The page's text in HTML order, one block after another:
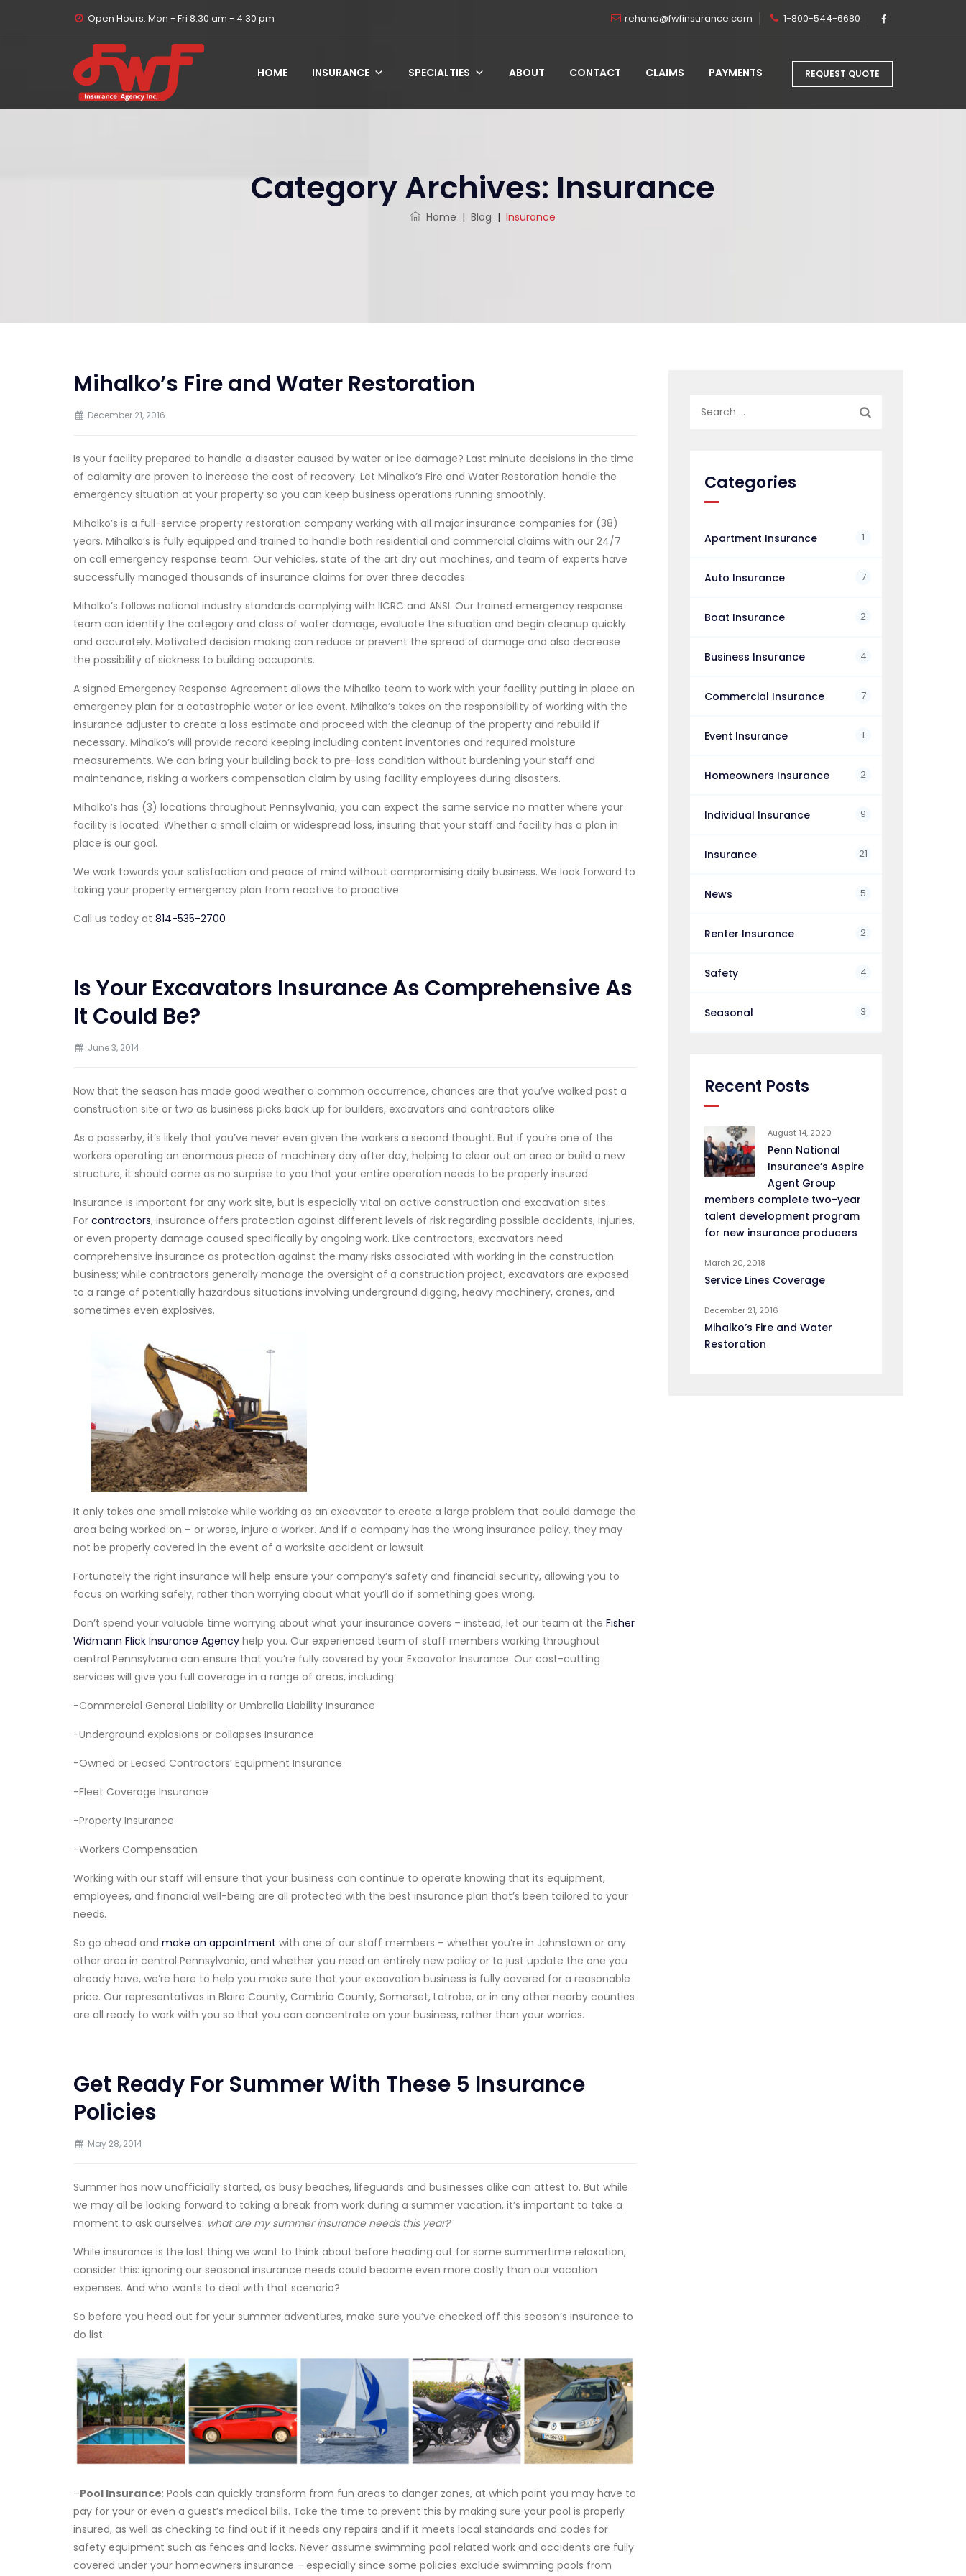
Open Hours: Mon - Fri 8:30 am - 4:30 pm rehana@fwfinsurance.com 1-800-544-6680
REQUEST QUOTE
HOME INSURANCE SPECIALTIES ABOUT CONTACT CLAIMS PAYMENTS
Category Archives: Insurance
Home | Blog | Insurance
Mihalko’s Fire and Water Restoration
December 21, 2016
Is your facility prepared to handle a disaster caused by water or ice damage? Last minute decisions in the time
of calamity are proven to increase the cost of recovery. Let Mihalko’s Fire and Water Restoration handle the
emergency situation at your property so you can keep business operations running smoothly.
Mihalko’s is a full-service property restoration company working with all major insurance companies for (38)
years. Mihalko’s is fully equipped and trained to handle both residential and commercial claims with our 24/7
on call emergency response team. Our vehicles, state of the art dry out machines, and team of experts have
successfully managed thousands of insurance claims for over three decades.
Mihalko’s follows national industry standards complying with IICRC and ANSI. Our trained emergency response
team can identify the category and class of water damage, evaluate the situation and begin cleanup quickly
and accurately. Motivated decision making can reduce or prevent the spread of damage and also decrease
the possibility of sickness to building occupants.
A signed Emergency Response Agreement allows the Mihalko team to work with your facility putting in place an
emergency plan for a catastrophic water or ice event. Mihalko’s takes on the responsibility of working with the
insurance adjuster to create a loss estimate and proceed with the cleanup of the property and rebuild if
necessary. Mihalko’s will provide record keeping including content inventories and required moisture
measurements. We can bring your building back to pre-loss condition without burdening your staff and
maintenance, risking a workers compensation claim by using facility employees during disasters.
Mihalko’s has (3) locations throughout Pennsylvania, you can expect the same service no matter where your
facility is located. Whether a small claim or widespread loss, insuring that your staff and facility has a plan in
place is our goal.
We work towards your satisfaction and peace of mind without compromising daily business. We look forward to
taking your property emergency plan from reactive to proactive.
Call us today at 814-535-2700
Is Your Excavators Insurance As Comprehensive As
It Could Be?
June 3, 2014
Now that the season has made good weather a common occurrence, chances are that you’ve walked past a
construction site or two as business picks back up for builders, excavators and contractors alike.
As a passerby, it’s likely that you’ve never even given the workers a second thought. But if you’re one of the
workers operating an enormous piece of machinery day after day, helping to clear out an area or build a new
structure, it should come as no surprise to you that your entire operation needs to be properly insured.
Insurance is important for any work site, but is especially vital on active construction and excavation sites.
For contractors, insurance offers protection against different levels of risk regarding possible accidents, injuries,
or even property damage caused specifically by ongoing work. Like contractors, excavators need
comprehensive insurance as protection against the many risks associated with working in the construction
business; while contractors generally manage the oversight of a construction project, excavators are exposed
to a range of potentially hazardous situations involving underground digging, heavy machinery, cranes, and
sometimes even explosives.
It only takes one small mistake while working as an excavator to create a large problem that could damage the
area being worked on – or worse, injure a worker. And if a company has the wrong insurance policy, they may
not be properly covered in the event of a worksite accident or lawsuit.
Fortunately the right insurance will help ensure your company’s safety and financial security, allowing you to
focus on working safely, rather than worrying about what you’ll do if something goes wrong.
Don’t spend your valuable time worrying about what your insurance covers – instead, let our team at the Fisher
Widmann Flick Insurance Agency help you. Our experienced team of staff members working throughout
central Pennsylvania can ensure that you’re fully covered by your Excavator Insurance. Our cost-cutting
services will give you full coverage in a range of areas, including:
-Commercial General Liability or Umbrella Liability Insurance
-Underground explosions or collapses Insurance
-Owned or Leased Contractors’ Equipment Insurance
-Fleet Coverage Insurance
-Property Insurance
-Workers Compensation
Working with our staff will ensure that your business can continue to operate knowing that its equipment,
employees, and financial well-being are all protected with the best insurance plan that’s been tailored to your
needs.
So go ahead and make an appointment with one of our staff members – whether you’re in Johnstown or any
other area in central Pennsylvania, and whether you need an entirely new policy or to just update the one you
already have, we’re here to help you make sure that your excavation business is fully covered for a reasonable
price. Our representatives in Blaire County, Cambria County, Somerset, Latrobe, or in any other nearby counties
are all ready to work with you so that you can concentrate on your business, rather than your worries.
Get Ready For Summer With These 5 Insurance
Policies
May 28, 2014
Summer has now unofficially started, as busy beaches, lifeguards and businesses alike can attest to. But while
we may all be looking forward to taking a break from work during a summer vacation, it’s important to take a
moment to ask ourselves: what are my summer insurance needs this year?
While insurance is the last thing we want to think about before heading out for some summertime relaxation,
consider this: ignoring our seasonal insurance needs could become even more costly than our vacation
expenses. And who wants to deal with that scenario?
So before you head out for your summer adventures, make sure you’ve checked off this season’s insurance to
do list:
–Pool Insurance: Pools can quickly transform from fun areas to danger zones, at which point you may have to
pay for your or even a guest’s medical bills. Take the time to prevent this by making sure your pool is properly
insured, as well as checking to find out if it needs any repairs and if it meets local standards and codes for
safety equipment such as fences and locks. Never assume swimming pool related work and accidents are fully
covered under your homeowners insurance – especially since some policies exclude swimming pools from
Categories
Apartment Insurance 1
Auto Insurance 7
Boat Insurance 2
Business Insurance 4
Commercial Insurance 7
Event Insurance 1
Homeowners Insurance 2
Individual Insurance 9
Insurance 21
News 5
Renter Insurance 2
Safety 4
Seasonal 3
Recent Posts
August 14, 2020
Penn National
Insurance’s Aspire
Agent Group
members complete two-year
talent development program
for new insurance producers
March 20, 2018
Service Lines Coverage
December 21, 2016
Mihalko’s Fire and Water
Restoration